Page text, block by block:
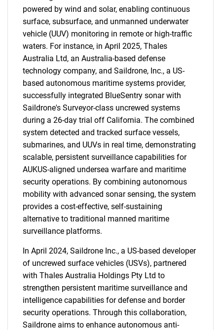
What are you looking
for?
powered by wind and solar, enabling continuous
surface, subsurface, and unmanned underwater
vehicle (UUV) monitoring in remote or high-traffic
waters. For instance, in April 2025, Thales
Australia Ltd, an Australia-based defense
technology company, and Saildrone, Inc., a US-
based autonomous maritime systems provider,
successfully integrated BlueSentry sonar with
Saildrone's Surveyor-class uncrewed systems
during a 26-day trial off California. The combined
system detected and tracked surface vessels,
submarines, and UUVs in real time, demonstrating
scalable, persistent surveillance capabilities for
AUKUS-aligned undersea warfare and maritime
security operations. By combining autonomous
mobility with advanced sonar sensing, the system
provides a cost-effective, self-sustaining
alternative to traditional manned maritime
surveillance platforms.
In April 2024, Saildrone Inc., a US-based developer
of uncrewed surface vehicles (USVs), partnered
with Thales Australia Holdings Pty Ltd to
strengthen persistent maritime surveillance and
intelligence capabilities for defense and border
security operations. Through this collaboration,
Saildrone aims to enhance autonomous anti-